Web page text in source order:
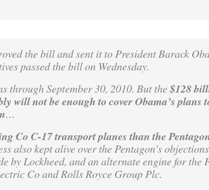
the bill and sent it to President Barack
passed the bill on Wednesday.
through September 30, 2010. But the$128
will not be enough to cover Obama’s plans
…
Co C-17 transport planes than the
also kept alive over the Pentagon’s
by Lockheed, and an alternate engine for the
Co and Rolls Royce Group Plc.